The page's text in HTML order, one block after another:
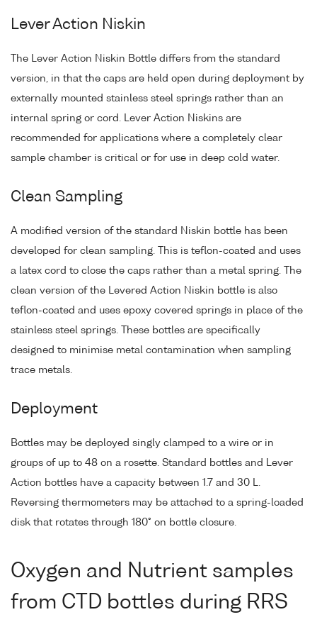
Lever Action Niskin
The Lever Action Niskin Bottle differs from the standard
version, in that the caps are held open during deployment by
externally mounted stainless steel springs rather than an
internal spring or cord. Lever Action Niskins are
recommended for applications where a completely clear
sample chamber is critical or for use in deep cold water.
Clean Sampling
A modified version of the standard Niskin bottle has been
developed for clean sampling. This is teflon-coated and uses
a latex cord to close the caps rather than a metal spring. The
clean version of the Levered Action Niskin bottle is also
teflon-coated and uses epoxy covered springs in place of the
stainless steel springs. These bottles are specifically
designed to minimise metal contamination when sampling
trace metals.
Deployment
Bottles may be deployed singly clamped to a wire or in
groups of up to 48 on a rosette. Standard bottles and Lever
Action bottles have a capacity between 1.7 and 30 L.
Reversing thermometers may be attached to a spring-loaded
disk that rotates through 180° on bottle closure.
Oxygen and Nutrient samples
from CTD bottles during RRS